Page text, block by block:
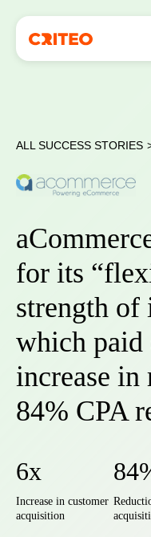
ALL SUCCESS STORIES
for its
strength of
which
increase in
84% CPA
6x
Increase in customer
acquisition